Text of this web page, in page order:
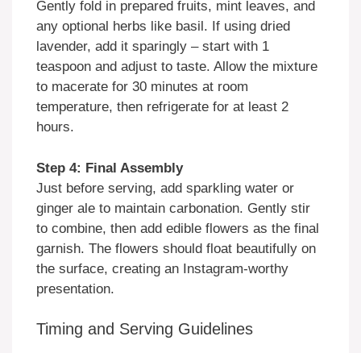
Gently fold in prepared fruits, mint leaves, and
any optional herbs like basil. If using dried
lavender, add it sparingly – start with 1
teaspoon and adjust to taste. Allow the mixture
to macerate for 30 minutes at room
temperature, then refrigerate for at least 2
hours.
Step 4: Final Assembly
Just before serving, add sparkling water or
ginger ale to maintain carbonation. Gently stir
to combine, then add edible flowers as the final
garnish. The flowers should float beautifully on
the surface, creating an Instagram-worthy
presentation.
Timing and Serving Guidelines